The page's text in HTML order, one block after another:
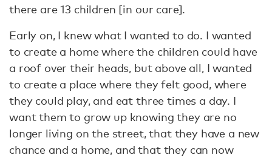
there are 13 children [in our care].
Early on, I knew what I wanted to do. I wanted
to create a home where the children could have
a roof over their heads, but above all, I wanted
to create a place where they felt good, where
they could play, and eat three times a day. I
want them to grow up knowing they are no
longer living on the street, that they have a new
chance and a home, and that they can now